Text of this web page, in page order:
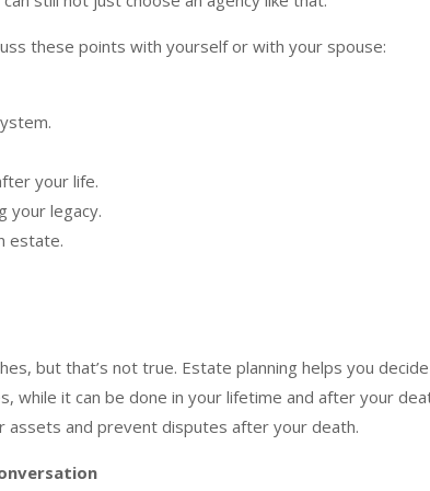
these points with yourself or with your spouse:
your life.
your legacy.
estate.
but that’s not true. Estate planning helps you decide
it can be done in your lifetime and after your
assets and prevent disputes after your death.